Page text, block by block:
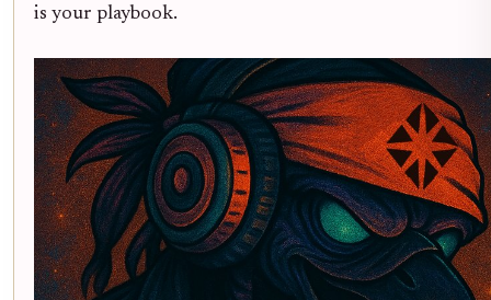
is your playbook.